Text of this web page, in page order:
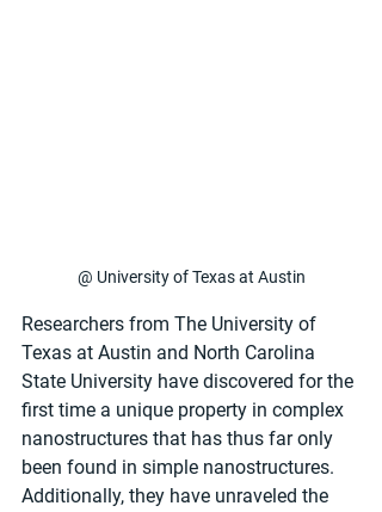
@ University of Texas at Austin
Researchers from The University of
Texas at Austin and North Carolina
State University have discovered for the
first time a unique property in complex
nanostructures that has thus far only
been found in simple nanostructures.
Additionally, they have unraveled the